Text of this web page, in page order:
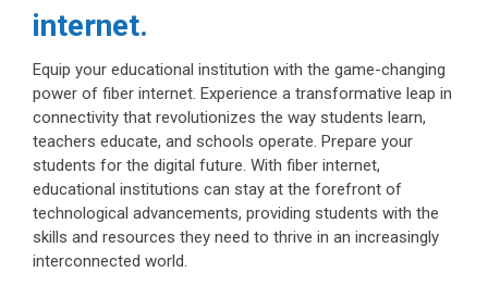
internet.
Equip your educational institution with the game-changing
power of fiber internet. Experience a transformative leap in
connectivity that revolutionizes the way students learn,
teachers educate, and schools operate. Prepare your
students for the digital future. With fiber internet,
educational institutions can stay at the forefront of
technological advancements, providing students with the
skills and resources they need to thrive in an increasingly
interconnected world.